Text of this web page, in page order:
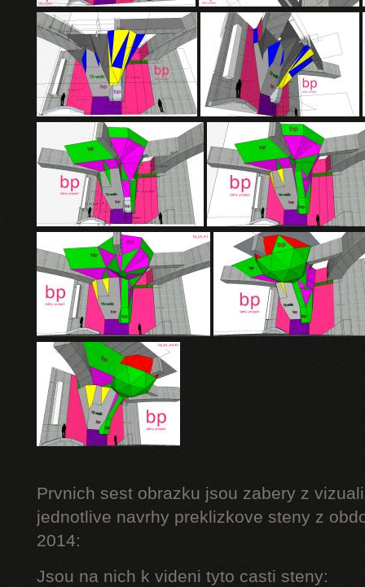
Prvnich sest obrazku jsou zabery z
jednotlive navrhy preklizkove steny z
2014:
Jsou na nich k videni tyto casti steny: